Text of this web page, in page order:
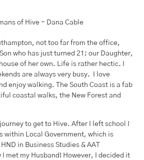
not too far from the office,
who has just turned 21; our Daughter,
of her own. Life is rather hectic. I
are always very busy. I love
enjoy walking. The South Coast is a fab
coastal walks, the New Forest and
to get to Hive. After I left school I
within Local Government, which is
in Business Studies & AAT
met my Husband! However, I decided it